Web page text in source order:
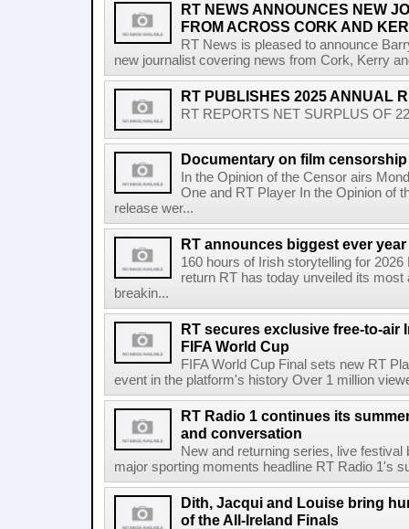
RT NEWS ANNOUNCES NEW
FROM ACROSS CORK AND
RT News is pleased to announce
new journalist covering news from Cork, Kerry
RT PUBLISHES 2025 ANNUAL
RT REPORTS NET SURPLUS OF
Documentary on film
In the Opinion of the Censor airs
One and RT Player In the Opinion of
release wer...
RT announces biggest ever
160 hours of Irish storytelling for
return RT has today unveiled its
breakin...
RT secures exclusive free-to-air
FIFA World Cup
FIFA World Cup Final sets new RT
event in the platform's history Over 1 million
RT Radio 1 continues its
and conversation
New and returning series, live
major sporting moments headline RT Radio 1's
Dith, Jacqui and Louise bring
of the All-Ireland Finals